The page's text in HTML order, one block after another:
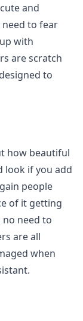
and
need to fear
with
are scratch
to
how beautiful
look if you add
people
of it getting
need to
are all
when